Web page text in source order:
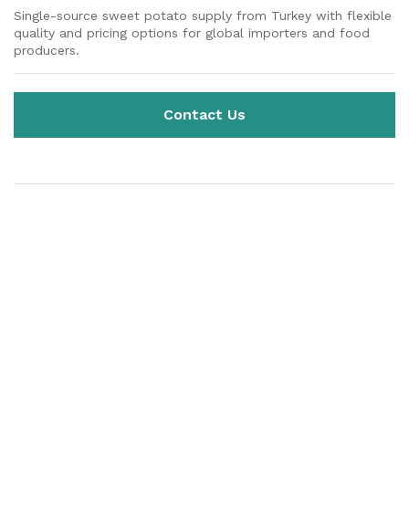
Single-source sweet potato supply from Turkey with flexible
quality and pricing options for global importers and food
producers.
Contact Us